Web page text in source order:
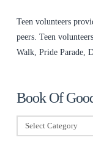
Teen volunteers
peers. Teen
Walk, Pride Parade,
Book Of
Book
Of